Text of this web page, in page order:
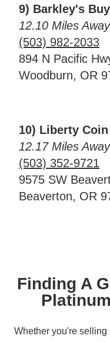
9) Barkley's
12.10 Miles Away
(503) 982-2033
894 N Pacific
Woodburn, OR
10) Liberty
12.17 Miles Away
(503) 352-9721
9575 SW
Beaverton, OR
Finding A
Whether you're selling